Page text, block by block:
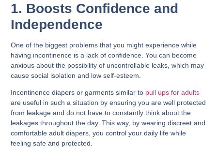
1. Boosts Confidence and
Independence
One of the biggest problems that you might experience while
having incontinence is a lack of confidence. You can become
anxious about the possibility of uncontrollable leaks, which may
cause social isolation and low self-esteem.
Incontinence diapers or garments similar to pull ups for adults
are useful in such a situation by ensuring you are well protected
from leakage and do not have to constantly think about the
leakages throughout the day. This way, by wearing discreet and
comfortable adult diapers, you control your daily life while
feeling safe and protected.